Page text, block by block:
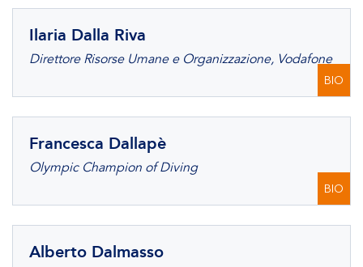
Ilaria Dalla Riva
Direttore Risorse Umane e Organizzazione, Vodafone
BIO
Francesca Dallapè
Olympic Champion of Diving
BIO
Alberto Dalmasso